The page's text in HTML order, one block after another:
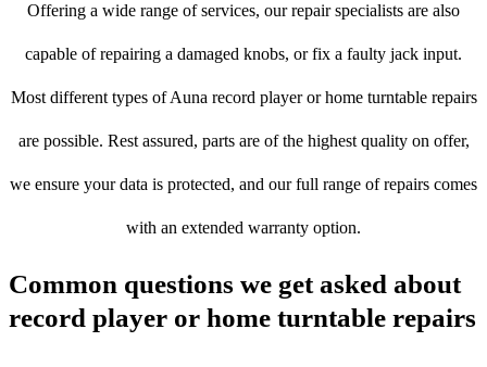
Offering a wide range of services, our repair specialists are also
capable of repairing a damaged knobs, or fix a faulty jack input.
Most different types of Auna record player or home turntable repairs
are possible. Rest assured, parts are of the highest quality on offer,
we ensure your data is protected, and our full range of repairs comes
with an extended warranty option.
Common questions we get asked about
record player or home turntable repairs